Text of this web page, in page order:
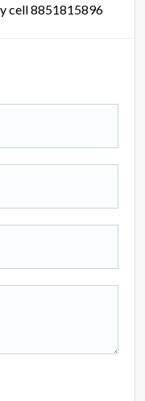
cell 8851815896